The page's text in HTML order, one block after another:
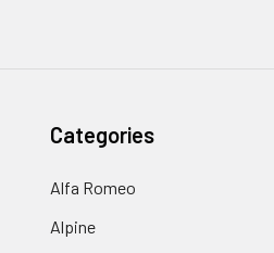
Categories
Alfa Romeo
Alpine